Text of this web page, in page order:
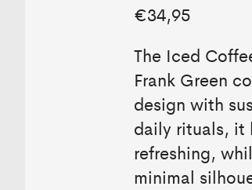
€34,95
The Iced
Frank Green
design with
daily rituals, it
refreshing,
minimal